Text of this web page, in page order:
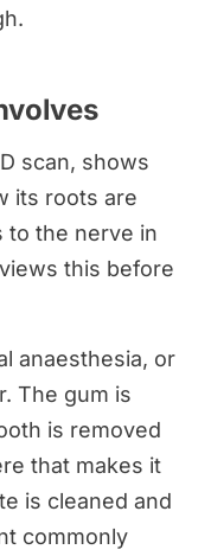
scan, shows
its roots are
to the nerve in
this before
anaesthesia, or
The gum is
is removed
that makes it
is cleaned and
commonly